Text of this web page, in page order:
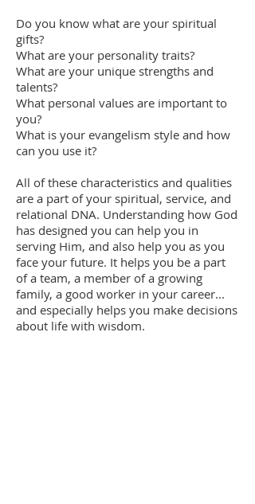
Do you know what are your spiritual
gifts?
What are your personality traits?
What are your unique strengths and
talents?
What personal values are important to
you?
What is your evangelism style and how
can you use it?
All of these characteristics and qualities
are a part of your spiritual, service, and
relational DNA. Understanding how God
has designed you can help you in
serving Him, and also help you as you
face your future. It helps you be a part
of a team, a member of a growing
family, a good worker in your career...
and especially helps you make decisions
about life with wisdom.